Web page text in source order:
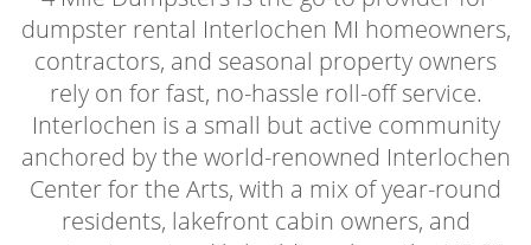
dumpster rental Interlochen MI homeowners,
contractors, and seasonal property owners
rely on for fast, no-hassle roll-off service.
Interlochen is a small but active community
anchored by the world-renowned Interlochen
Center for the Arts, with a mix of year-round
residents, lakefront cabin owners, and